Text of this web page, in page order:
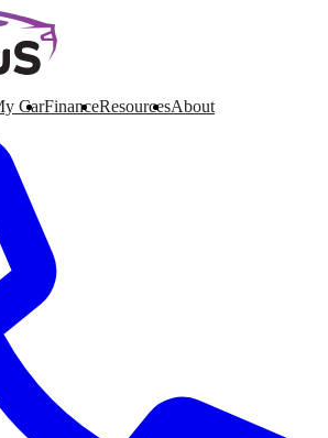
CarFinanceResourcesAbout